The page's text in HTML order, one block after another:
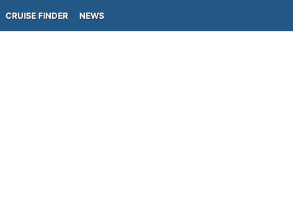
CRUISE FINDER NEWS